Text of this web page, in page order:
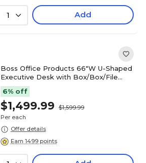
1 Add
Boss Office Products 66"W U-Shaped
Executive Desk with Box/Box/File
Storage Pedestal and 4 Door Hutch,
Driftwood (GROUPA15-DW)
6% off
$1,499.99
$1,599.99
Per each
Offer details
Earn 1499 points